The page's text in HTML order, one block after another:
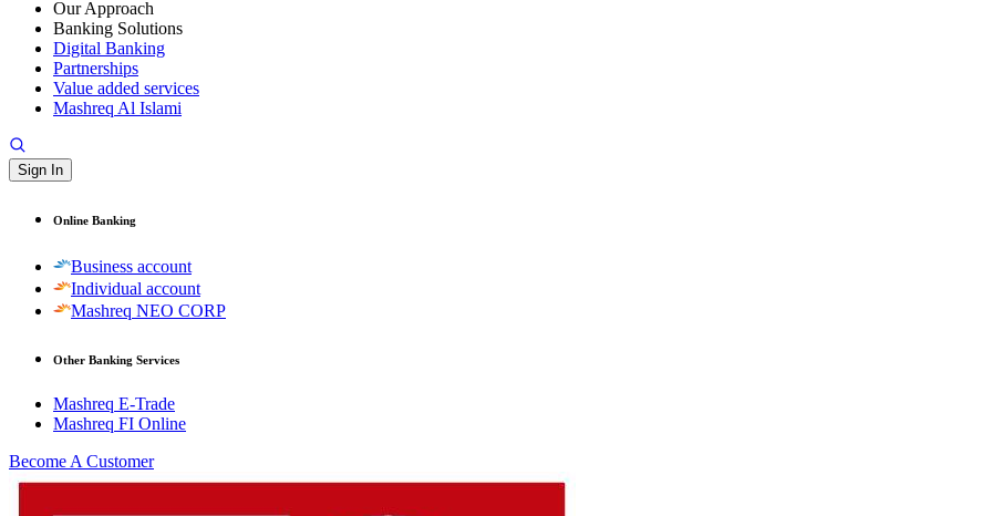
Our Approach
Banking Solutions
Digital Banking
Partnerships
Value added services
Mashreq Al Islami
Sign In
Online Banking
Business account
Individual account
Mashreq NEO CORP
Other Banking Services
Mashreq E-Trade
Mashreq FI Online
Become A Customer